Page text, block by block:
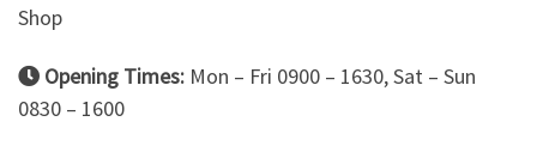
Shop
Opening Times: Mon – Fri 0900 – 1630, Sat – Sun
0830 – 1600